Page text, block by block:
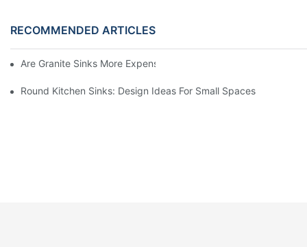
RECOMMENDED ARTICLES
Are Granite Sinks More Expensive?
Round Kitchen Sinks: Design Ideas For Small Spaces